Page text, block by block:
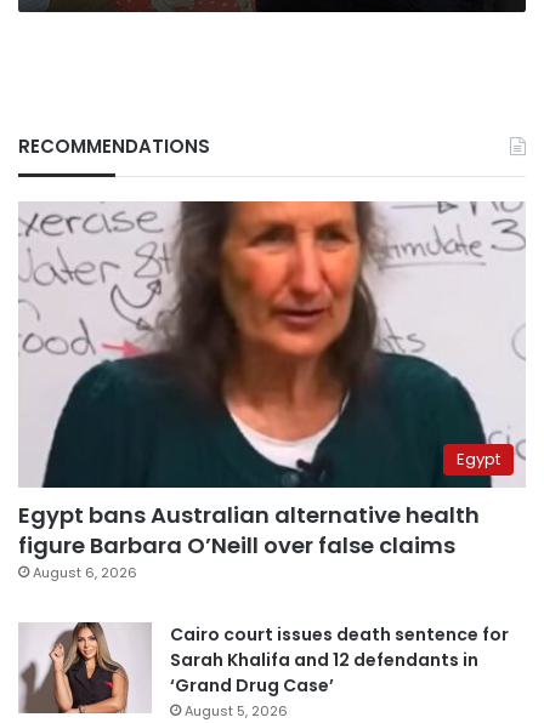
RECOMMENDATIONS
Egypt
Egypt bans Australian alternative health
figure Barbara O’Neill over false claims
August 6, 2026
Cairo court issues death sentence for
Sarah Khalifa and 12 defendants in
‘Grand Drug Case’
August 5, 2026